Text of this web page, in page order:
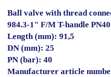
Ball valve with thread
984.3-1" F/M T-handle PN40
Length (mm): 91,5
DN (mm): 25
PN (bar): 40
Manufacturer article